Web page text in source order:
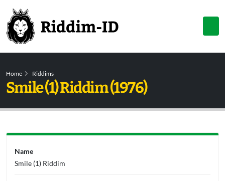
Home Riddims
Smile (1) Riddim (1976)
Name
Smile (1) Riddim